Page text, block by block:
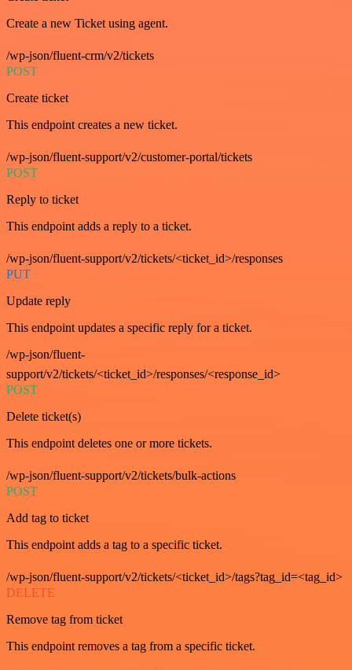
Create a new Ticket using agent.
/wp-json/fluent-crm/v2/tickets
POST
Create ticket
This endpoint creates a new ticket.
/wp-json/fluent-support/v2/customer-portal/tickets
POST
Reply to ticket
This endpoint adds a reply to a ticket.
/wp-json/fluent-support/v2/tickets/<ticket_id>/responses
PUT
Update reply
This endpoint updates a specific reply for a ticket.
/wp-json/fluent-
support/v2/tickets/<ticket_id>/responses/<response_id>
POST
Delete ticket(s)
This endpoint deletes one or more tickets.
/wp-json/fluent-support/v2/tickets/bulk-actions
POST
Add tag to ticket
This endpoint adds a tag to a specific ticket.
/wp-json/fluent-support/v2/tickets/<ticket_id>/tags?tag_id=<tag_id>
DELETE
Remove tag from ticket
This endpoint removes a tag from a specific ticket.